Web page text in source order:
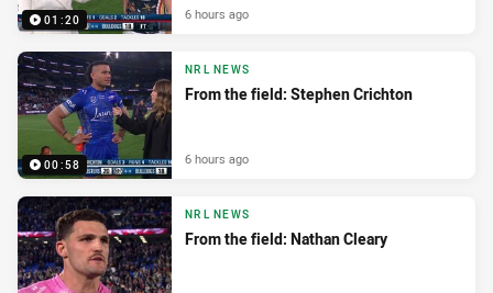
01:20 6 hours ago
00:58
NRL NEWS
From the field: Stephen Crichton
6 hours ago
NRL NEWS
From the field: Nathan Cleary